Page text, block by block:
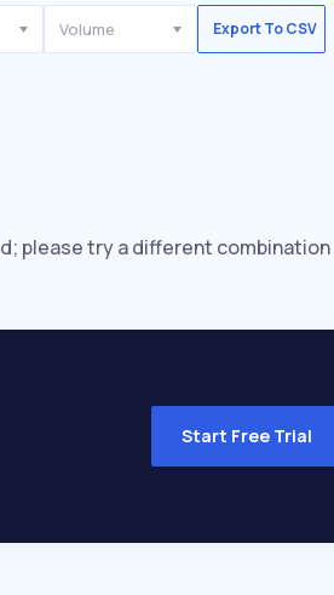
Volume Export To CSV
please try a different
Start Free Trial